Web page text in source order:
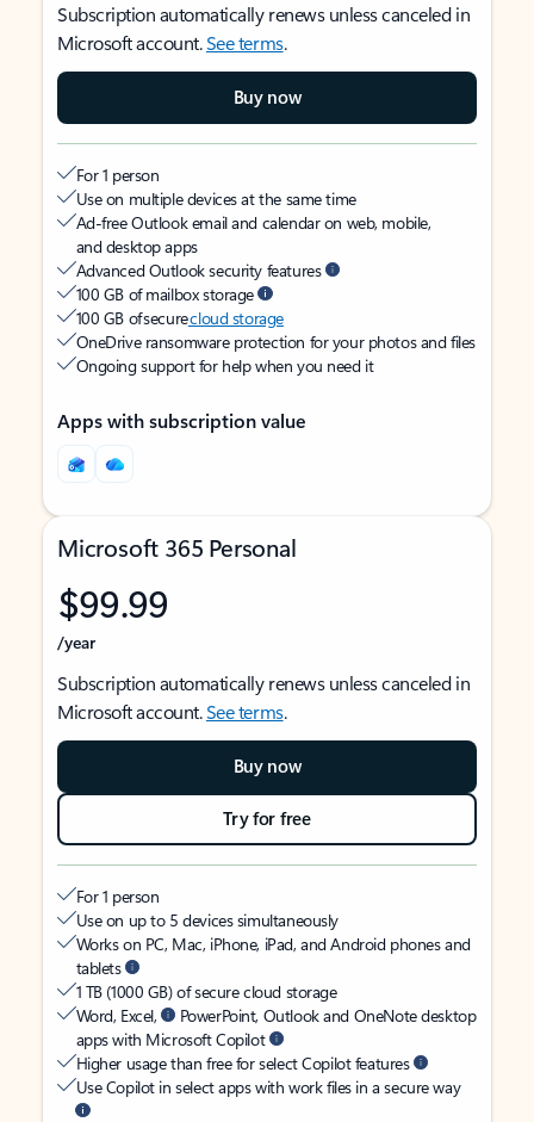
Subscription automatically renews unless canceled in
Microsoft account.See terms.
Buy now
For 1 person
Use on multiple devices at the same time
Ad-free Outlook email and calendar on web, mobile,
and desktop apps
Advanced Outlook security features
100 GB of mailbox storage
100 GB of securecloud storage
OneDrive ransomware protection for your photos and files
Ongoing support for help when you need it
Apps with subscription value
Microsoft 365 Personal
$99.99
/year
Subscription automatically renews unless canceled in
Microsoft account.See terms.
Buy now
Try for free
For 1 person
Use on up to 5 devices simultaneously
Works on PC, Mac, iPhone, iPad, and Android phones and
tablets
1 TB (1000 GB) of secure cloud storage
Word, Excel,
PowerPoint, Outlook and OneNote desktop
apps with Microsoft Copilot
Higher usage than free for select Copilot features
Use Copilot in select apps with work files in a secure way